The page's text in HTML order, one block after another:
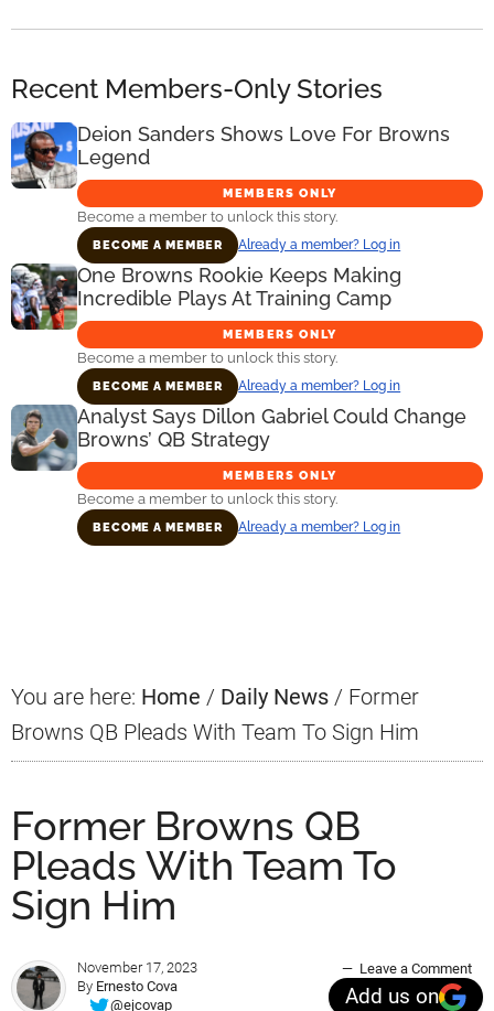
Recent Members-Only Stories
Deion Sanders Shows Love For Browns
Legend
MEMBERS ONLY
Become a member to unlock this story.
BECOME A MEMBER Already a member? Log in
One Browns Rookie Keeps Making
Incredible Plays At Training Camp
MEMBERS ONLY
Become a member to unlock this story.
BECOME A MEMBER Already a member? Log in
Analyst Says Dillon Gabriel Could Change
Browns’ QB Strategy
MEMBERS ONLY
Become a member to unlock this story.
BECOME A MEMBER Already a member? Log in
You are here: Home / Daily News / Former
Browns QB Pleads With Team To Sign Him
Former Browns QB
Pleads With Team To
Sign Him
November 17, 2023
By Ernesto Cova
@ejcovap
Leave a Comment
Add us on